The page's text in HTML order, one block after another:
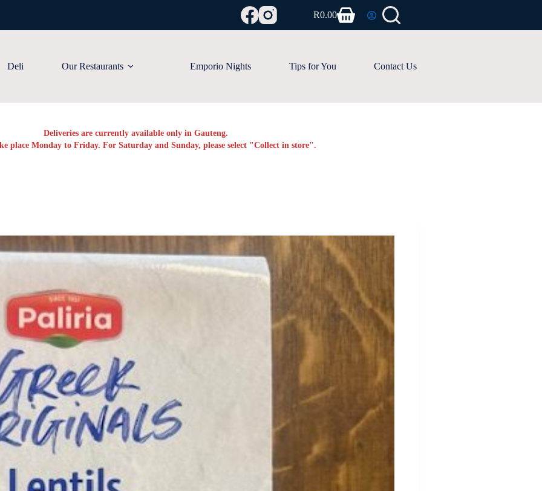
Shopping
cart
R0.00
Deli Our Restaurants Emporio Nights Tips for You Contact Us
Deliveries are currently available only in Gauteng.
place Monday to Friday. For Saturday and Sunday, please select "Collect in store".